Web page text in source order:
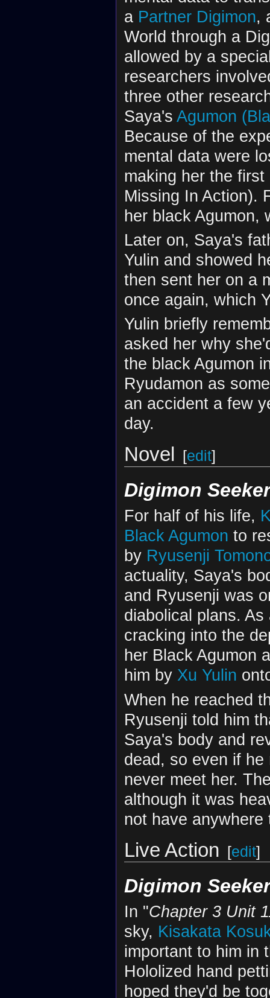
a Partner Digimon,
World through a
allowed by a
researchers
three other
Saya's Agumon
Because of the
mental data were
making her the
Missing In Action).
her black Agumon,
Later on, Saya's
Yulin and showed
then sent her on a
once again, which
Yulin briefly
asked her why
the black Agumon
Ryudamon as
an accident a few
day.
Novel [edit]
Digimon
For half of his life,
Black Agumon to
by Ryusenji
actuality, Saya's
and Ryusenji was
diabolical plans.
cracking into the
her Black Agumon
him by Xu Yulin
When he reached
Ryusenji told him
Saya's body and
dead, so even if
never meet her.
although it was
not have
Live Action [edit]
Digimon
In "Chapter 3 Unit
sky, Kisakata
important to him in
Hololized hand
hoped they'd be